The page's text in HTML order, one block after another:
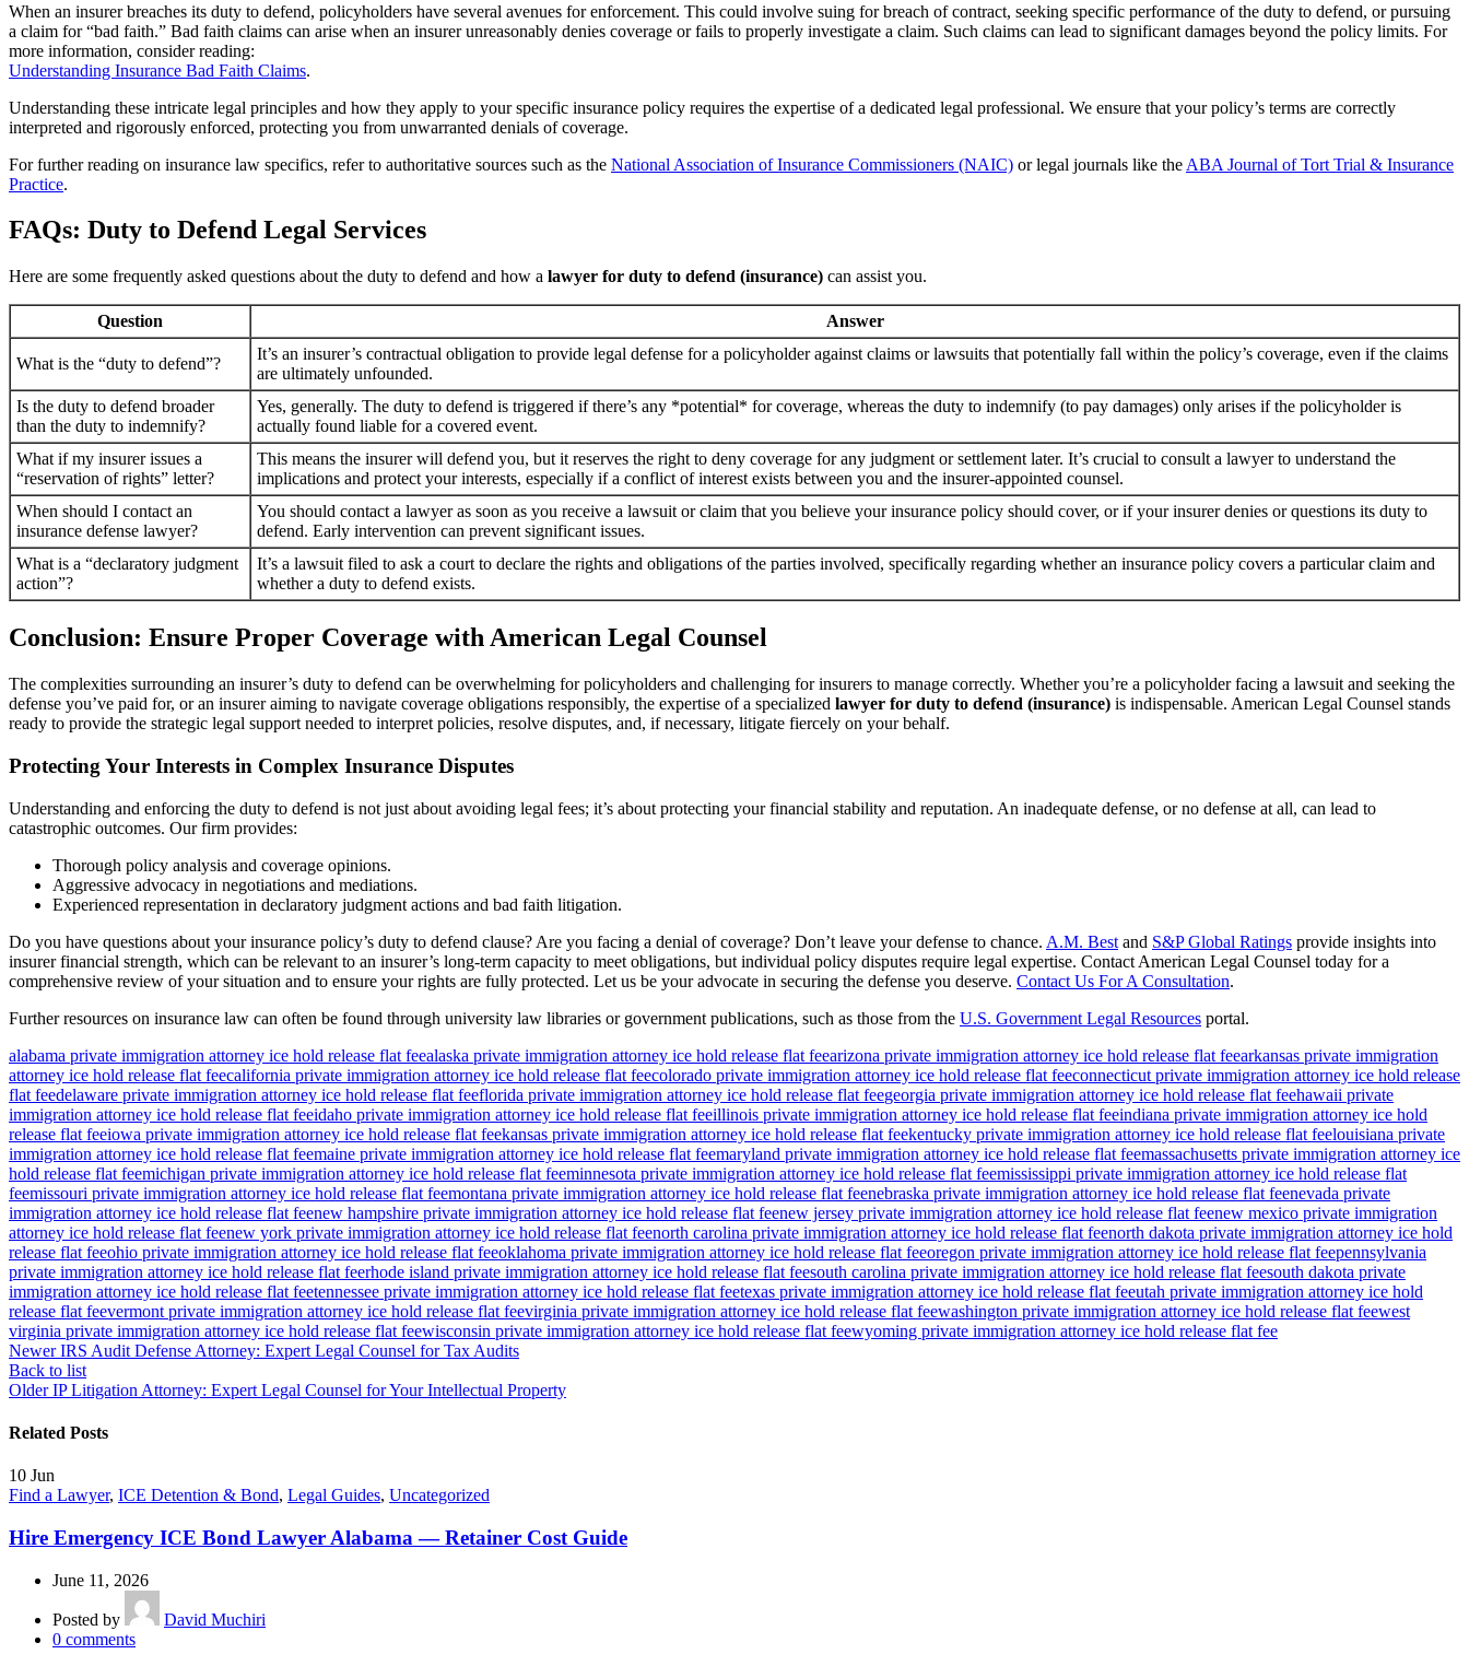
When an insurer breaches its duty to defend, policyholders have several avenues for enforcement. This could involve suing for breach of contract, seeking specific performance of the duty to defend, or pursuing
a claim for “bad faith.” Bad faith claims can arise when an insurer unreasonably denies coverage or fails to properly investigate a claim. Such claims can lead to significant damages beyond the policy limits. For
more information, consider reading:
Understanding Insurance Bad Faith Claims.
Understanding these intricate legal principles and how they apply to your specific insurance policy requires the expertise of a dedicated legal professional. We ensure that your policy’s terms are correctly
interpreted and rigorously enforced, protecting you from unwarranted denials of coverage.
For further reading on insurance law specifics, refer to authoritative sources such as the National Association of Insurance Commissioners (NAIC) or legal journals like the ABA Journal of Tort Trial & Insurance
Practice.
FAQs: Duty to Defend Legal Services
Here are some frequently asked questions about the duty to defend and how a lawyer for duty to defend (insurance) can assist you.
Question Answer
What is the “duty to defend”?
It’s an insurer’s contractual obligation to provide legal defense for a policyholder against claims or lawsuits that potentially fall within the policy’s coverage, even if the claims
are ultimately unfounded.
Is the duty to defend broader
than the duty to indemnify?
Yes, generally. The duty to defend is triggered if there’s any *potential* for coverage, whereas the duty to indemnify (to pay damages) only arises if the policyholder is
actually found liable for a covered event.
What if my insurer issues a
“reservation of rights” letter?
This means the insurer will defend you, but it reserves the right to deny coverage for any judgment or settlement later. It’s crucial to consult a lawyer to understand the
implications and protect your interests, especially if a conflict of interest exists between you and the insurer-appointed counsel.
When should I contact an
insurance defense lawyer?
You should contact a lawyer as soon as you receive a lawsuit or claim that you believe your insurance policy should cover, or if your insurer denies or questions its duty to
defend. Early intervention can prevent significant issues.
What is a “declaratory judgment
action”?
It’s a lawsuit filed to ask a court to declare the rights and obligations of the parties involved, specifically regarding whether an insurance policy covers a particular claim and
whether a duty to defend exists.
Conclusion: Ensure Proper Coverage with American Legal Counsel
The complexities surrounding an insurer’s duty to defend can be overwhelming for policyholders and challenging for insurers to manage correctly. Whether you’re a policyholder facing a lawsuit and seeking the
defense you’ve paid for, or an insurer aiming to navigate coverage obligations responsibly, the expertise of a specialized lawyer for duty to defend (insurance) is indispensable. American Legal Counsel stands
ready to provide the strategic legal support needed to interpret policies, resolve disputes, and, if necessary, litigate fiercely on your behalf.
Protecting Your Interests in Complex Insurance Disputes
Understanding and enforcing the duty to defend is not just about avoiding legal fees; it’s about protecting your financial stability and reputation. An inadequate defense, or no defense at all, can lead to
catastrophic outcomes. Our firm provides:
Thorough policy analysis and coverage opinions.
Aggressive advocacy in negotiations and mediations.
Experienced representation in declaratory judgment actions and bad faith litigation.
Do you have questions about your insurance policy’s duty to defend clause? Are you facing a denial of coverage? Don’t leave your defense to chance. A.M. Best and S&P Global Ratings provide insights into
insurer financial strength, which can be relevant to an insurer’s long-term capacity to meet obligations, but individual policy disputes require legal expertise. Contact American Legal Counsel today for a
comprehensive review of your situation and to ensure your rights are fully protected. Let us be your advocate in securing the defense you deserve. Contact Us For A Consultation.
Further resources on insurance law can often be found through university law libraries or government publications, such as those from the U.S. Government Legal Resources portal.
alabama private immigration attorney ice hold release flat feealaska private immigration attorney ice hold release flat feearizona private immigration attorney ice hold release flat feearkansas private immigration
attorney ice hold release flat feecalifornia private immigration attorney ice hold release flat feecolorado private immigration attorney ice hold release flat feeconnecticut private immigration attorney ice hold release
flat feedelaware private immigration attorney ice hold release flat feeflorida private immigration attorney ice hold release flat feegeorgia private immigration attorney ice hold release flat feehawaii private
immigration attorney ice hold release flat feeidaho private immigration attorney ice hold release flat feeillinois private immigration attorney ice hold release flat feeindiana private immigration attorney ice hold
release flat feeiowa private immigration attorney ice hold release flat feekansas private immigration attorney ice hold release flat feekentucky private immigration attorney ice hold release flat feelouisiana private
immigration attorney ice hold release flat feemaine private immigration attorney ice hold release flat feemaryland private immigration attorney ice hold release flat feemassachusetts private immigration attorney ice
hold release flat feemichigan private immigration attorney ice hold release flat feeminnesota private immigration attorney ice hold release flat feemississippi private immigration attorney ice hold release flat
feemissouri private immigration attorney ice hold release flat feemontana private immigration attorney ice hold release flat feenebraska private immigration attorney ice hold release flat feenevada private
immigration attorney ice hold release flat feenew hampshire private immigration attorney ice hold release flat feenew jersey private immigration attorney ice hold release flat feenew mexico private immigration
attorney ice hold release flat feenew york private immigration attorney ice hold release flat feenorth carolina private immigration attorney ice hold release flat feenorth dakota private immigration attorney ice hold
release flat feeohio private immigration attorney ice hold release flat feeoklahoma private immigration attorney ice hold release flat feeoregon private immigration attorney ice hold release flat feepennsylvania
private immigration attorney ice hold release flat feerhode island private immigration attorney ice hold release flat feesouth carolina private immigration attorney ice hold release flat feesouth dakota private
immigration attorney ice hold release flat feetennessee private immigration attorney ice hold release flat feetexas private immigration attorney ice hold release flat feeutah private immigration attorney ice hold
release flat feevermont private immigration attorney ice hold release flat feevirginia private immigration attorney ice hold release flat feewashington private immigration attorney ice hold release flat feewest
virginia private immigration attorney ice hold release flat feewisconsin private immigration attorney ice hold release flat feewyoming private immigration attorney ice hold release flat fee
Newer IRS Audit Defense Attorney: Expert Legal Counsel for Tax Audits
Back to list
Older IP Litigation Attorney: Expert Legal Counsel for Your Intellectual Property
Related Posts
10 Jun
Find a Lawyer, ICE Detention & Bond, Legal Guides, Uncategorized
Hire Emergency ICE Bond Lawyer Alabama — Retainer Cost Guide
June 11, 2026
Posted by
David Muchiri
0 comments